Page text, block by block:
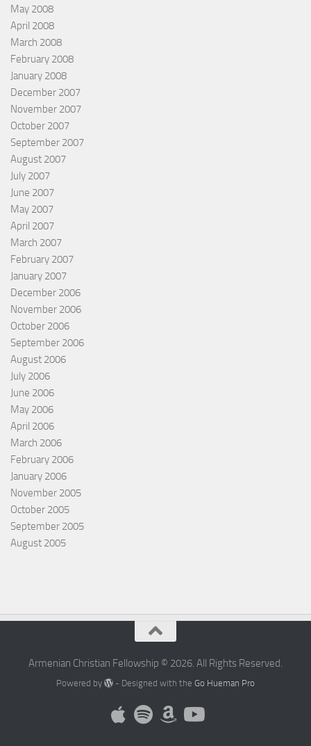
May 2008
April 2008
March 2008
February 2008
January 2008
December 2007
November 2007
October 2007
September 2007
August 2007
July 2007
June 2007
May 2007
April 2007
March 2007
February 2007
January 2007
December 2006
November 2006
October 2006
September 2006
August 2006
July 2006
June 2006
May 2006
April 2006
March 2006
February 2006
January 2006
November 2005
October 2005
September 2005
August 2005
Armenian Christian Fellowship © 2026. All Rights Reserved.
Powered by - Designed with theGo Hueman Pro